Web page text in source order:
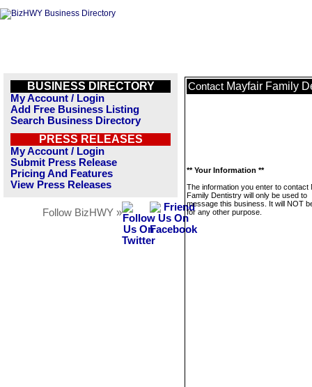
BUSINESS DIRECTORY
My Account / Login
Add Free Business Listing
Search Business Directory
PRESS RELEASES
My Account / Login
Submit Press Release
Pricing And Features
View Press Releases
Follow BizHWY »
Contact Mayfair Family
** Your Information **
The information you enter to contact
Family Dentistry will only be used to
message this business. It will NOT
for any other purpose.